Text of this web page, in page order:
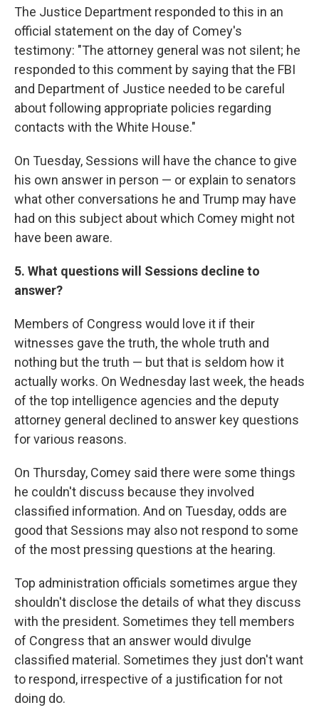
The Justice Department responded to this in an
official statement on the day of Comey's
testimony: "The attorney general was not silent; he
responded to this comment by saying that the FBI
and Department of Justice needed to be careful
about following appropriate policies regarding
contacts with the White House."
On Tuesday, Sessions will have the chance to give
his own answer in person — or explain to senators
what other conversations he and Trump may have
had on this subject about which Comey might not
have been aware.
5. What questions will Sessions decline to
answer?
Members of Congress would love it if their
witnesses gave the truth, the whole truth and
nothing but the truth — but that is seldom how it
actually works. On Wednesday last week, the heads
of the top intelligence agencies and the deputy
attorney general declined to answer key questions
for various reasons.
On Thursday, Comey said there were some things
he couldn't discuss because they involved
classified information. And on Tuesday, odds are
good that Sessions may also not respond to some
of the most pressing questions at the hearing.
Top administration officials sometimes argue they
shouldn't disclose the details of what they discuss
with the president. Sometimes they tell members
of Congress that an answer would divulge
classified material. Sometimes they just don't want
to respond, irrespective of a justification for not
doing do.